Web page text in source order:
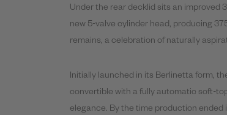
Under the rear decklid sits an improved
new 5-valve cylinder head, producing
remains, a celebration of naturally
Initially launched in its Berlinetta form,
convertible with a fully automatic soft-
elegance. By the time production ended